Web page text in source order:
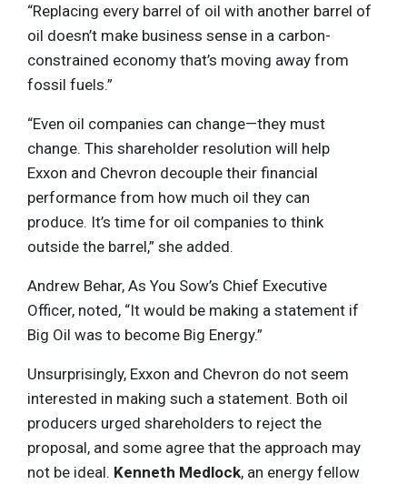
“Replacing every barrel of oil with another barrel of
oil doesn’t make business sense in a carbon-
constrained economy that’s moving away from
fossil fuels.”
“Even oil companies can change—they must
change. This shareholder resolution will help
Exxon and Chevron decouple their financial
performance from how much oil they can
produce. It’s time for oil companies to think
outside the barrel,” she added.
Andrew Behar, As You Sow’s Chief Executive
Officer, noted, “It would be making a statement if
Big Oil was to become Big Energy.”
Unsurprisingly, Exxon and Chevron do not seem
interested in making such a statement. Both oil
producers urged shareholders to reject the
proposal, and some agree that the approach may
not be ideal. Kenneth Medlock, an energy fellow